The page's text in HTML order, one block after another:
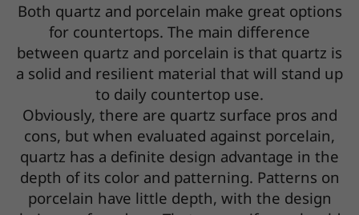
Both quartz and porcelain make great options
for countertops. The main difference
between quartz and porcelain is that quartz is
a solid and resilient material that will stand up
to daily countertop use.
Obviously, there are quartz surface pros and
cons, but when evaluated against porcelain,
quartz has a definite design advantage in the
depth of its color and patterning. Patterns on
porcelain have little depth, with the design